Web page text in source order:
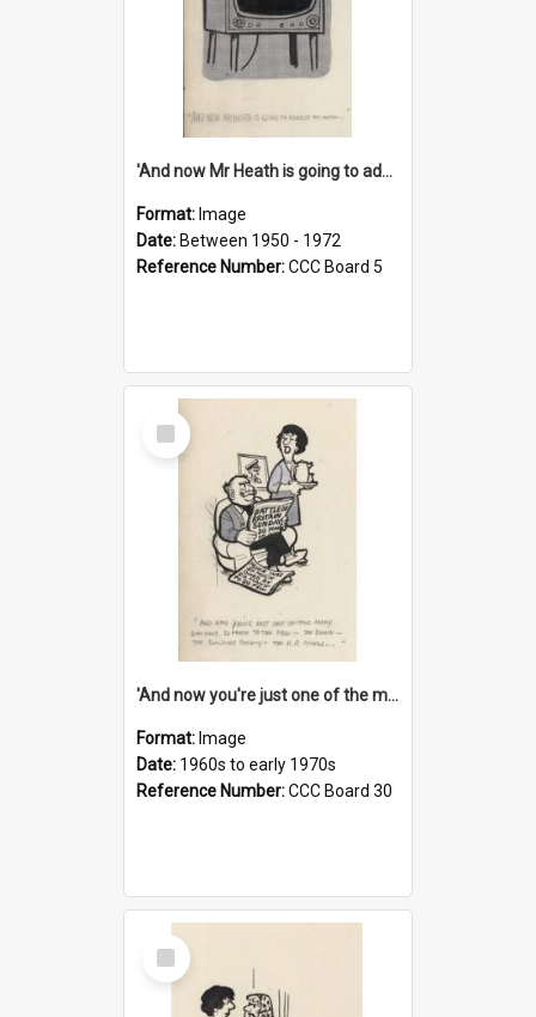
'And now Mr Heath is going to address the nation'
Format: Image
Date: Between 1950 - 1972
Reference Number:CCC Board 5
Select
Item
'And now you're just one of the many who owe so much to the few - the Bank - the Building Society - the H.P. People...'
Format: Image
Date: 1960s to early 1970s
Reference Number:CCC Board 30
Select
Item